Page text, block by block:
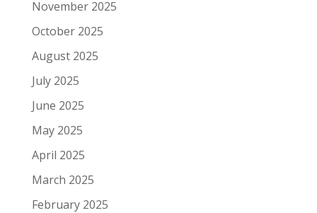
November 2025
October 2025
August 2025
July 2025
June 2025
May 2025
April 2025
March 2025
February 2025